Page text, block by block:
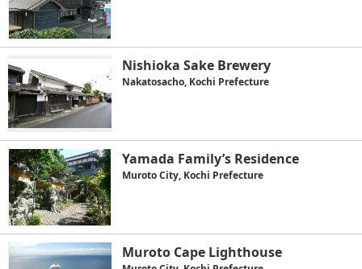
Nishioka Sake Brewery
Nakatosacho, Kochi Prefecture
Yamada Family’s Residence
Muroto City, Kochi Prefecture
Muroto Cape Lighthouse